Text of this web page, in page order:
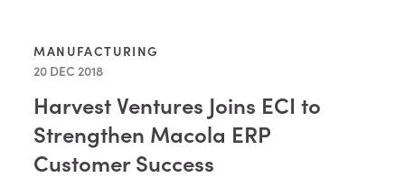
MANUFACTURING
20 DEC 2018
Harvest Ventures Joins ECI to
Strengthen Macola ERP
Customer Success